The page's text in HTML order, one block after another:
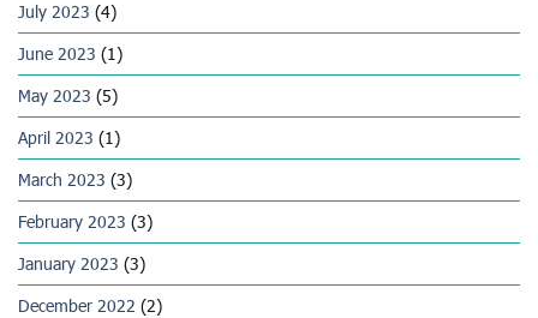
July 2023 (4)
June 2023 (1)
May 2023 (5)
April 2023 (1)
March 2023 (3)
February 2023 (3)
January 2023 (3)
December 2022 (2)